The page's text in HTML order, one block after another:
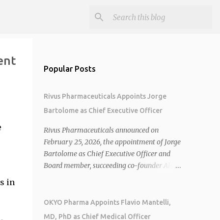
in
Popular Posts
Rivus Pharmaceuticals Appoints Jorge
Bartolome as Chief Executive Officer
Rivus Pharmaceuticals announced on
February 25, 2026, the appointment of Jorge
Bartolome as Chief Executive Officer and
Board member, succeeding co-founder Allen
brings over 25 years of experience, including
CEO of AreteiaTx, President of Janssen
OKYO Pharma Appoints Flavio Mantelli,
MD, PhD as Chief Medical Officer